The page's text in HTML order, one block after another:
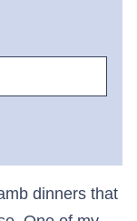
dinners that